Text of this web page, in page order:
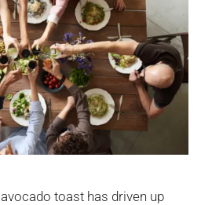
toast has driven up